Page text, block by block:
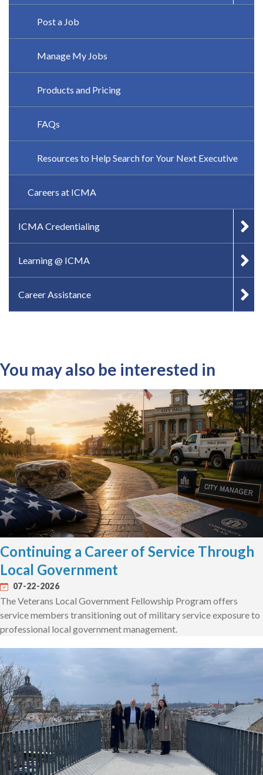
Post a Job
Manage My Jobs
Products and Pricing
FAQs
Resources to Help Search for Your Next Executive
Careers at ICMA
ICMA Credentialing
Learning @ ICMA
Career Assistance
You may also be interested in
Continuing a Career of Service Through
Local Government
07-22-2026
The Veterans Local Government Fellowship Program offers
service members transitioning out of military service exposure to
professional local government management.